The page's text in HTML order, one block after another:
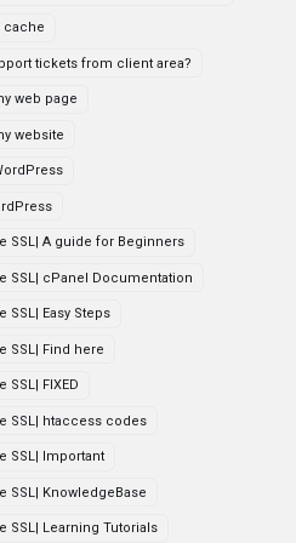
cache
tickets from client area?
web page
website
SSL| A guide for Beginners
SSL| cPanel Documentation
SSL| Easy Steps
SSL| Find here
FIXED
SSL| htaccess codes
SSL| Important
SSL| KnowledgeBase
SSL| Learning Tutorials